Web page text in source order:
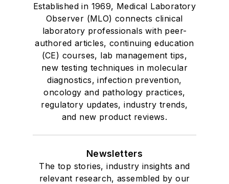
Established in 1969, Medical Laboratory
Observer (MLO) connects clinical
laboratory professionals with peer-
authored articles, continuing education
(CE) courses, lab management tips,
new testing techniques in molecular
diagnostics, infection prevention,
oncology and pathology practices,
regulatory updates, industry trends,
and new product reviews.
Newsletters
The top stories, industry insights and
relevant research, assembled by our